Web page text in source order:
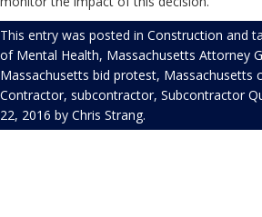
This entry was posted in Construction and
of Mental Health, Massachusetts Attorney
Massachusetts bid protest, Massachusetts
Contractor, subcontractor, Subcontractor
22, 2016 by Chris Strang.